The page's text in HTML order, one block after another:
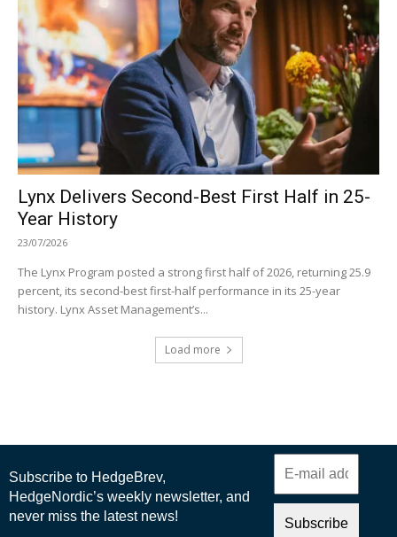
Lynx Delivers Second-Best First Half in 25-
Year History
23/07/2026
The Lynx Program posted a strong first half of 2026, returning 25.9
percent, its second-best first-half performance in its 25-year
history. Lynx Asset Management’s...
Load more